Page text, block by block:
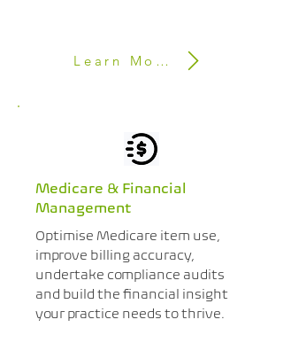
Learn More
Medicare & Financial
Management
Optimise Medicare item use,
improve billing accuracy,
undertake compliance audits
and build the financial insight
your practice needs to thrive.